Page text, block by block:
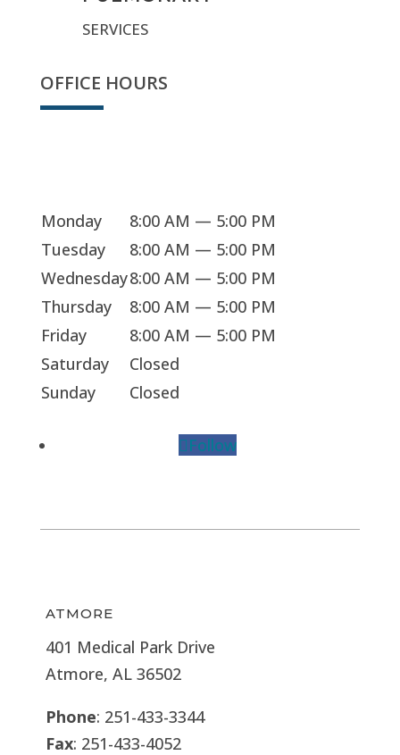
SERVICES
OFFICE HOURS
Monday
8:00 AM — 5:00 PM
Tuesday
8:00 AM — 5:00 PM
Wednesday8:00 AM — 5:00 PM
Thursday
8:00 AM — 5:00 PM
Friday
8:00 AM — 5:00 PM
Saturday
Closed
Sunday
Closed
Follow
ATMORE
401 Medical Park Drive
Atmore, AL 36502
Phone: 251-433-3344
Fax: 251-433-4052